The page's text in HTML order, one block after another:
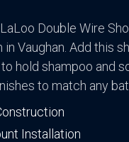
Double Wire
in Vaughan. Add this
hold shampoo and
to match any
Installation